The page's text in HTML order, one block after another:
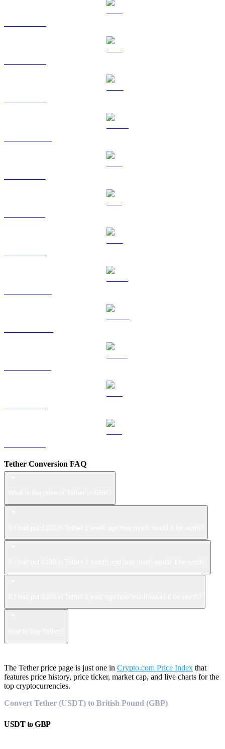
Tether Conversion FAQ
The Tether price page is just one in Crypto.com Price Index that
features price history, price ticker, market cap, and live charts for the
top cryptocurrencies.
Convert Tether (USDT) to British Pound (GBP)
USDTtoGBP